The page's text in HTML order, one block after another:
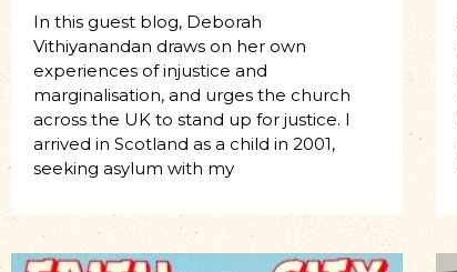
In this guest blog, Deborah
Vithiyanandan draws on her own
experiences of injustice and
marginalisation, and urges the church
across the UK to stand up for justice. I
arrived in Scotland as a child in 2001,
seeking asylum with my